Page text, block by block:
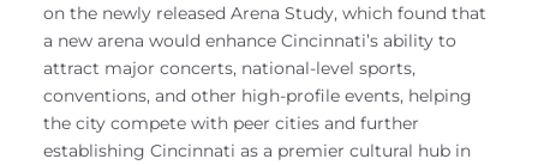
on the newly released Arena Study, which found that
a new arena would enhance Cincinnati’s ability to
attract major concerts, national-level sports,
conventions, and other high-profile events, helping
the city compete with peer cities and further
establishing Cincinnati as a premier cultural hub in